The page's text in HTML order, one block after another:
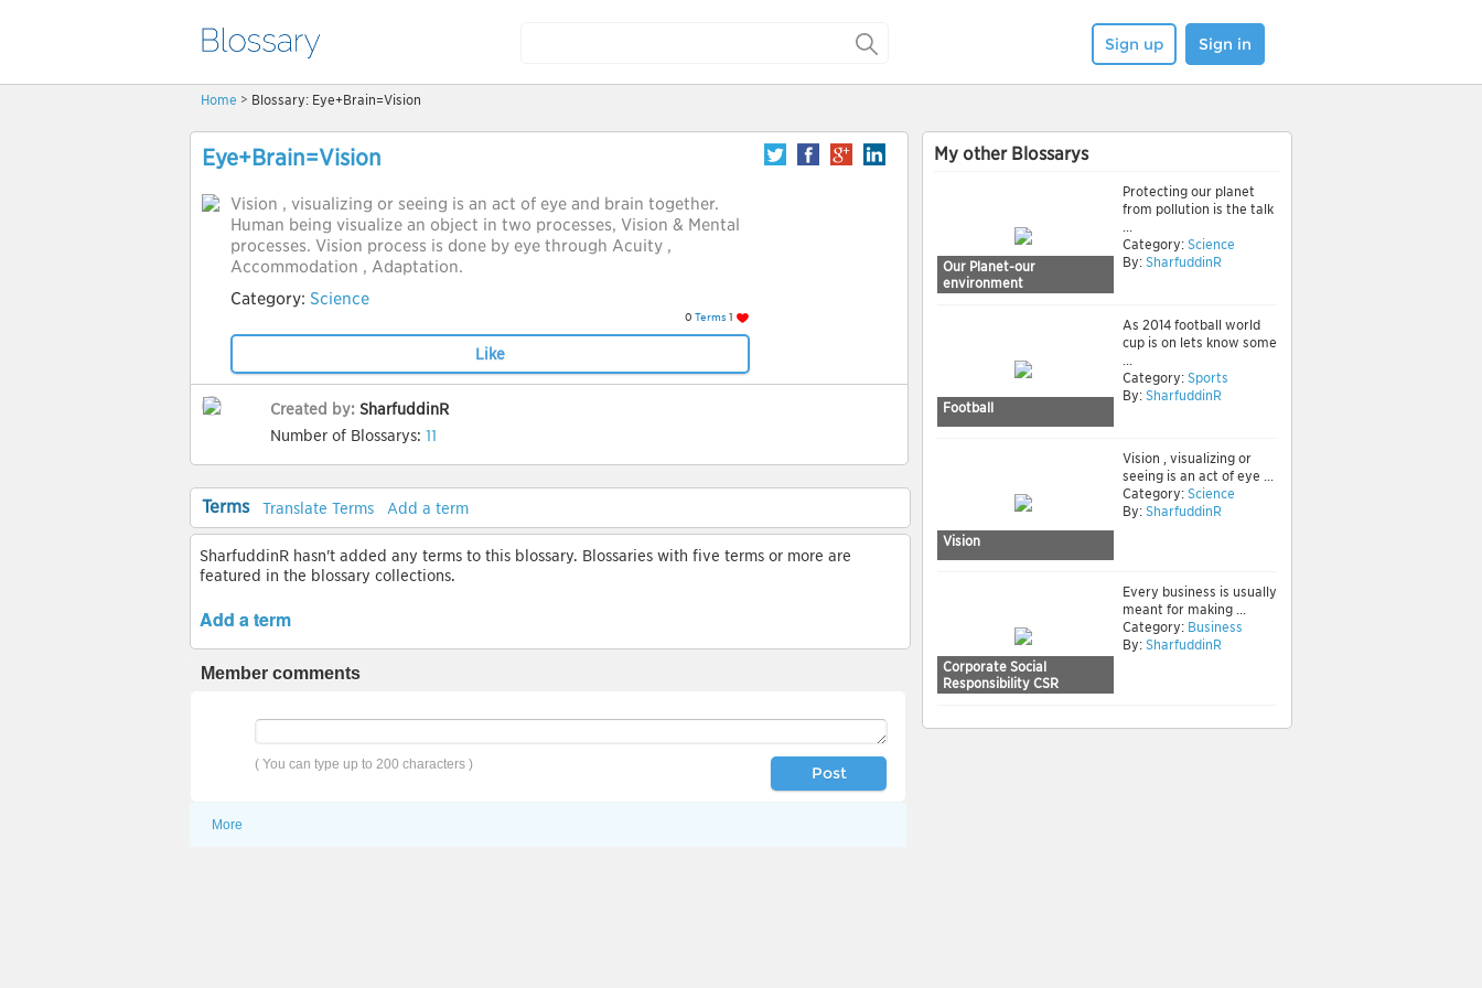
Sign up Sign in
Home > Blossary: Eye+Brain=Vision
Eye+Brain=Vision
Vision , visualizing or seeing is an act of eye and brain together.
Human being visualize an object in two processes, Vision & Mental
processes. Vision process is done by eye through Acuity ,
Accommodation , Adaptation.
Category: Science
0 Terms 1
Like
Created by: SharfuddinR
Number of Blossarys: 11
Terms Translate Terms Add a term
SharfuddinR hasn't added any terms to this blossary. Blossaries with five terms or more are
featured in the blossary collections.
Add a term
Member comments
( You can type up to 200 characters ) Post
More
My other Blossarys
Our Planet-our
environment
Protecting our planet
from pollution is the talk
...
Category: Science
By: SharfuddinR
Football
As 2014 football world
cup is on lets know some
...
Category: Sports
By: SharfuddinR
Vision
Vision , visualizing or
seeing is an act of eye ...
Category: Science
By: SharfuddinR
Corporate Social
Responsibility CSR
Every business is usually
meant for making ...
Category: Business
By: SharfuddinR